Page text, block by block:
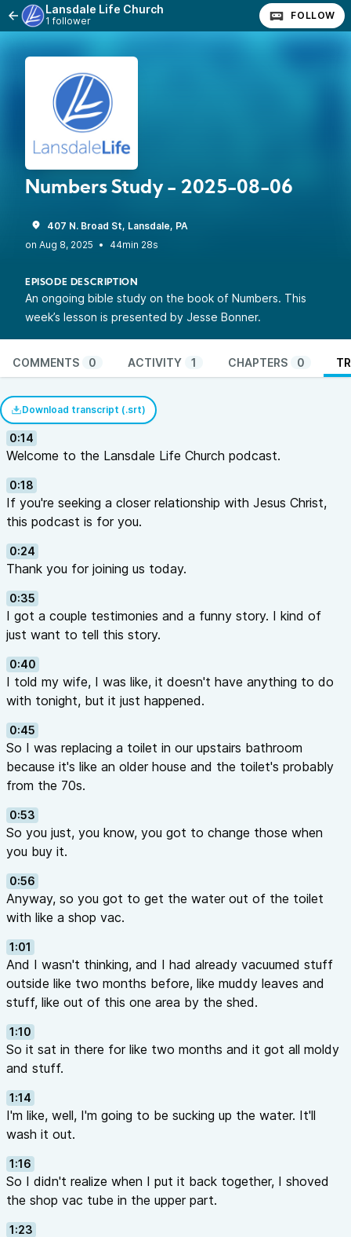
Lansdale Life Church
1 follower FOLLOW
Numbers Study - 2025-08-06
407 N. Broad St, Lansdale, PA
•
44min 28s
EPISODE DESCRIPTION
An ongoing bible study on the book of Numbers. This
week’s lesson is presented by Jesse Bonner.
COMMENTS 0 ACTIVITY 1 CHAPTERS 0
Download transcript (.srt)
0:14
Welcome to the Lansdale Life Church podcast.
0:18
If you're seeking a closer relationship with Jesus Christ,
this podcast is for you.
0:24
Thank you for joining us today.
0:35
I got a couple testimonies and a funny story. I kind of
just want to tell this story.
0:40
I told my wife, I was like, it doesn't have anything to do
with tonight, but it just happened.
0:45
So I was replacing a toilet in our upstairs bathroom
because it's like an older house and the toilet's probably
from the 70s.
0:53
So you just, you know, you got to change those when
you buy it.
0:56
Anyway, so you got to get the water out of the toilet
with like a shop vac.
1:01
And I wasn't thinking, and I had already vacuumed stuff
outside like two months before, like muddy leaves and
stuff, like out of this one area by the shed.
1:10
So it sat in there for like two months and it got all moldy
and stuff.
1:14
I'm like, well, I'm going to be sucking up the water. It'll
wash it out.
1:16
So I didn't realize when I put it back together, I shoved
the shop vac tube in the upper part.
1:23